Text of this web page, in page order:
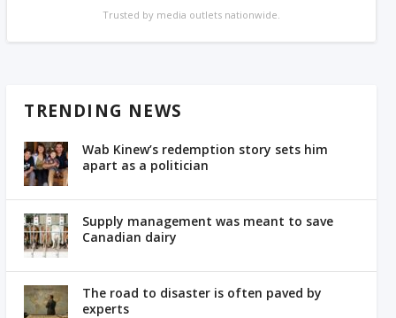
Trusted by media outlets nationwide.
TRENDING NEWS
Wab Kinew’s redemption story sets him
apart as a politician
Supply management was meant to save
Canadian dairy
The road to disaster is often paved by
experts